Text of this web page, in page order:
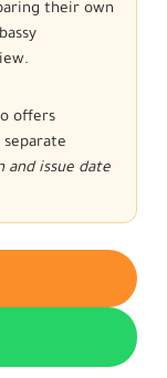
their own
offers
and issue date